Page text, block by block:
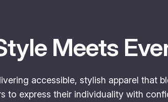
Meets
accessible, stylish apparel that
to express their individuality with